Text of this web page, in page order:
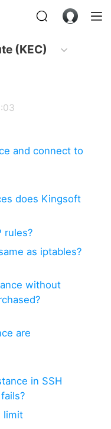
(KEC)
and connect to
does Kingsoft
rules?
as iptables?
without
are
in SSH
limit